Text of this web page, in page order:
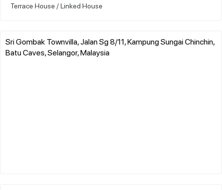
Terrace House / Linked House
Sri Gombak Townvilla, Jalan Sg 8/11, Kampung Sungai Chinchin,
Batu Caves, Selangor, Malaysia